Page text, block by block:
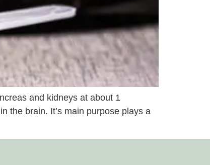
and kidneys at about 1
the brain. It’s main purpose plays a